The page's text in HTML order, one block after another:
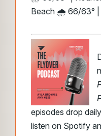
Beach 🌧️ 66/63°
episodes drop
listen on Spotify